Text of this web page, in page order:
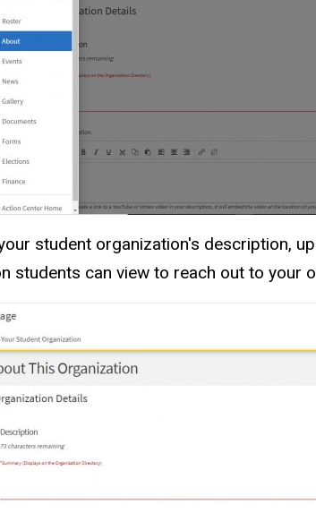
student organization's description,
students can view to reach out to your